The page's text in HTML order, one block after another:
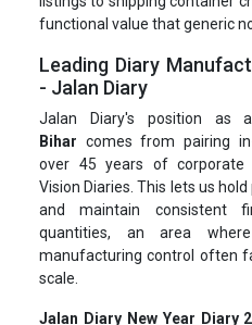
functional value that generic
Leading Diary
- Jalan Diary
Jalan Diary's position as
Bihar comes from pairing
over 45 years of corporate
Vision Diaries. This lets us
and maintain consistent
quantities, an area
manufacturing control often
scale.
Jalan Diary New Year Diary